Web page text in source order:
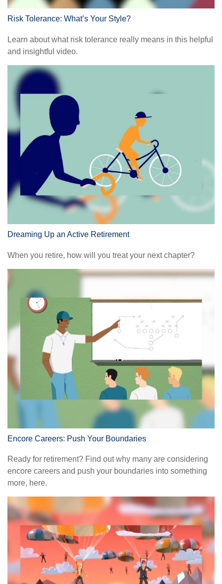
Risk Tolerance: What’s Your Style?
Learn about what risk tolerance really means in this helpful
and insightful video.
Dreaming Up an Active Retirement
When you retire, how will you treat your next chapter?
Encore Careers: Push Your Boundaries
Ready for retirement? Find out why many are considering
encore careers and push your boundaries into something
more, here.